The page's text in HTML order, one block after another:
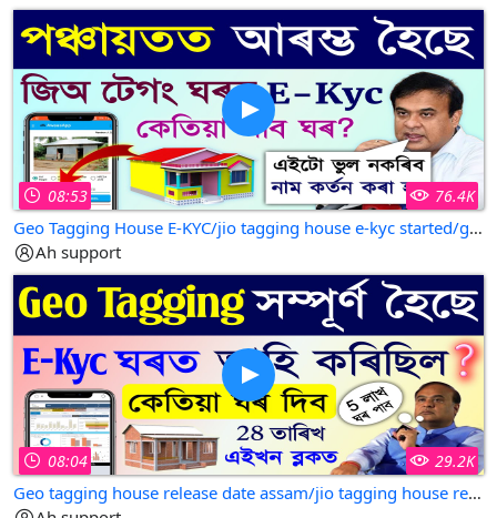
08:53 76.4K
Geo Tagging House E-KYC/jio tagging house e-kyc started/geo tagging house e-kyc started
Ah support
08:04 29.2K
Geo tagging house release date assam/jio tagging house release date/jio tag house list 2025